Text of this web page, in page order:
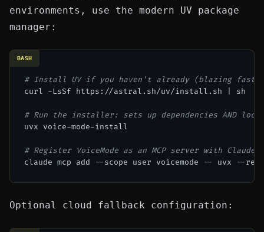
environments, use the modern UV package
manager :
# Install UV if you haven't already (blazing fast
curl -LsSf https://astral.sh/uv/install.sh | sh
# Run the installer: sets up dependencies AND
uvx voice-mode-install
# Register VoiceMode as an MCP server with Claude
BASH
Optional cloud fallback configuration: